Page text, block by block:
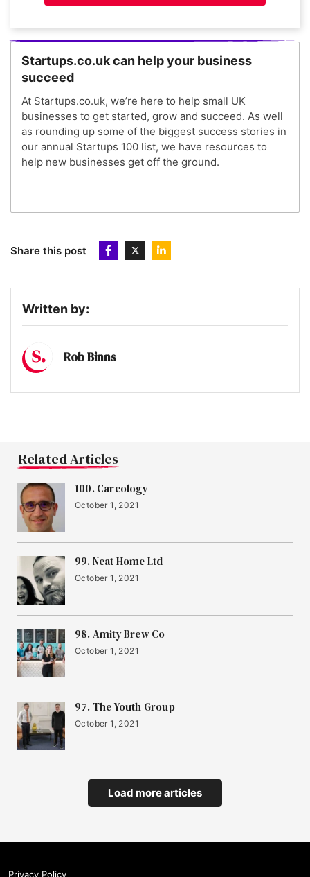
Startups.co.uk can help your business
succeed
At Startups.co.uk, we’re here to help small UK
businesses to get started, grow and succeed. As well
as rounding up some of the biggest success stories in
our annual Startups 100 list, we have resources to
help new businesses get off the ground.
Share this post
Written by:
Rob Binns
Related Articles
100. Careology
October 1, 2021
99. Neat Home Ltd
October 1, 2021
98. Amity Brew Co
October 1, 2021
97. The Youth Group
October 1, 2021
Load more articles
Privacy Policy